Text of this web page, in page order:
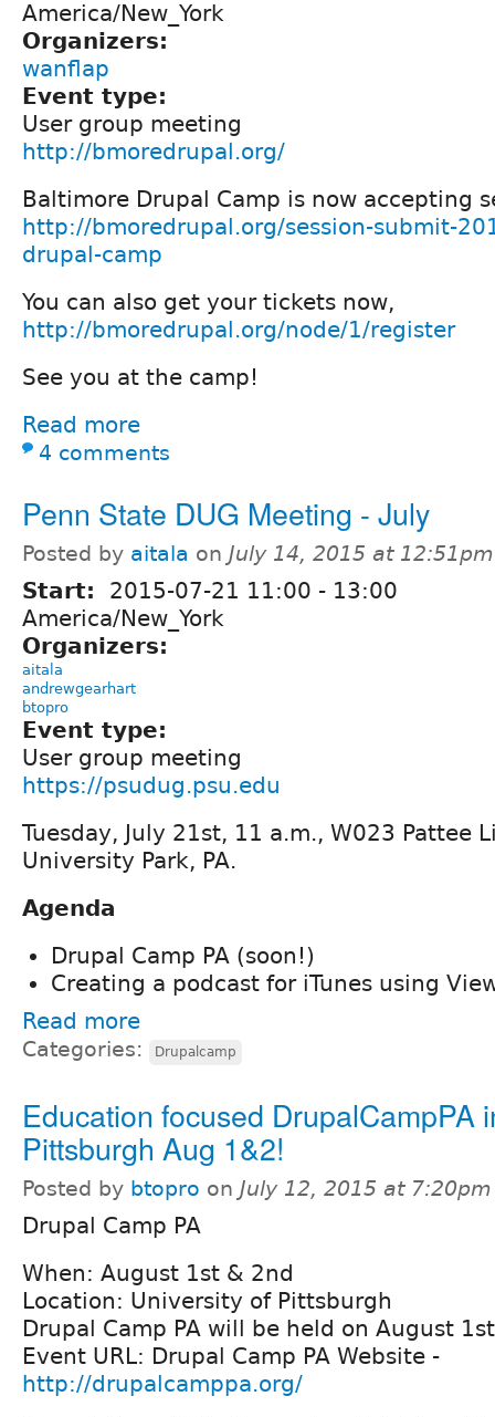
America/New_York
Organizers:
wanflap
Event type:
User group meeting
http://bmoredrupal.org/
Baltimore Drupal Camp is now accepting
http://bmoredrupal.org/session-submit-
drupal-camp
You can also get your tickets now,
http://bmoredrupal.org/node/1/register
See you at the camp!
Read more
4 comments
Penn State DUG Meeting - July
Posted by aitala on July 14, 2015 at 12:51pm
Start: 2015-07-21 11:00 - 13:00
America/New_York
Organizers:
aitala
andrewgearhart
btopro
Event type:
User group meeting
https://psudug.psu.edu
Tuesday, July 21st, 11 a.m., W023 Pattee
University Park, PA.
Agenda
Drupal Camp PA (soon!)
Creating a podcast for iTunes using
Read more
Categories: Drupalcamp
Education focused DrupalCampPA
Pittsburgh Aug 1&2!
Posted by btopro on July 12, 2015 at 7:20pm
Drupal Camp PA
When: August 1st & 2nd
Location: University of Pittsburgh
Drupal Camp PA will be held on August
Event URL: Drupal Camp PA Website -
http://drupalcamppa.org/